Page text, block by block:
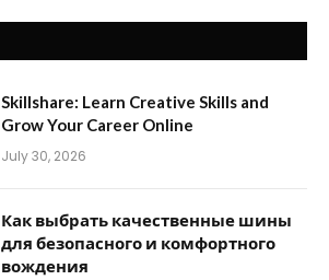
Skillshare: Learn Creative Skills and
Grow Your Career Online
July 30, 2026
Как выбрать качественные шины
для безопасного и комфортного
вождения